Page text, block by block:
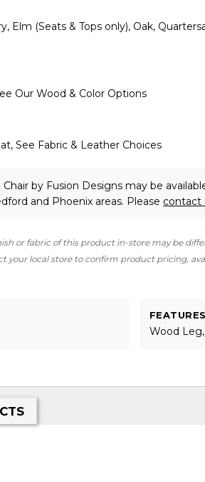
Elm (Seats & Tops only), Oak,
Our Wood & Color Options
See Fabric & Leather Choices
Chairby Fusion Designs may be
and Phoenix areas. Please contact
or fabric of this product in-store may be
your local store to confirm product pricing,
FEATURES
Wood